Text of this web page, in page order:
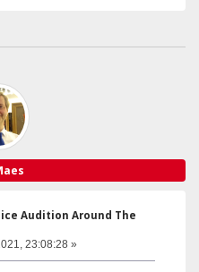
Audition Around The
23:08:28 »